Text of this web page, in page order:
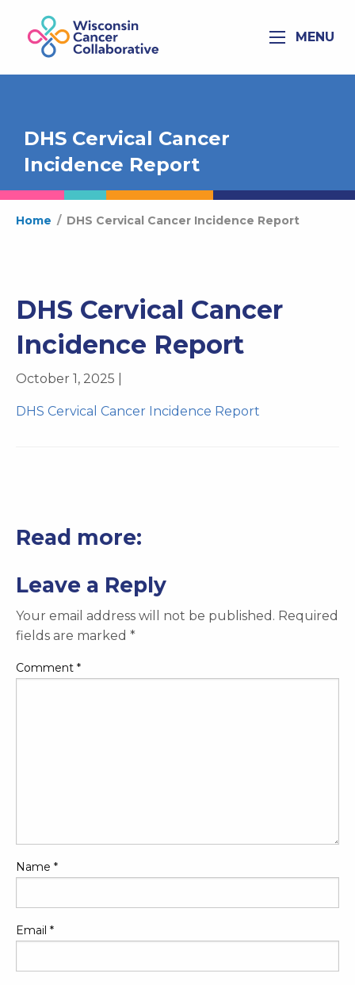
MENU
DHS Cervical Cancer
Incidence Report
Home / DHS Cervical Cancer Incidence Report
DHS Cervical Cancer
Incidence Report
October 1, 2025 |
DHS Cervical Cancer Incidence Report
Read more:
Leave a Reply
Your email address will not be published. Required
fields are marked *
Comment *
Name *
Email *